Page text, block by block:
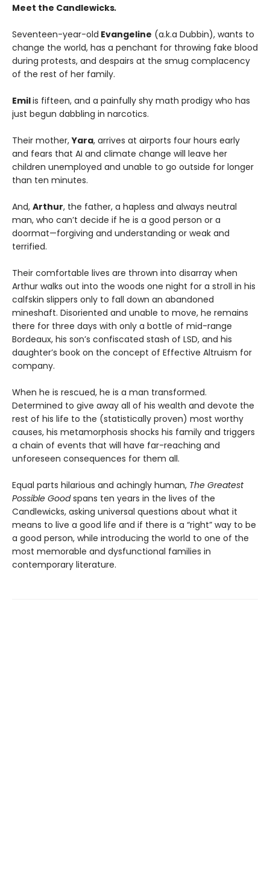
Meet the Candlewicks.
Seventeen-year-old Evangeline (a.k.a Dubbin), wants to
change the world, has a penchant for throwing fake blood
during protests, and despairs at the smug complacency
of the rest of her family.
Emilis fifteen, and a painfully shy math prodigy who has
just begun dabbling in narcotics.
Their mother,Yara, arrives at airports four hours early
and fears that AI and climate change will leave her
children unemployed and unable to go outside for longer
than ten minutes.
And, Arthur, the father, a hapless and always neutral
man, who can’t decide if he is a good person or a
doormat—forgiving and understanding or weak and
terrified.
Their comfortable lives are thrown into disarray when
Arthur walks out into the woods one night for a stroll in his
calfskin slippers only to fall down an abandoned
mineshaft. Disoriented and unable to move, he remains
there for three days with only a bottle of mid-range
Bordeaux, his son’s confiscated stash of LSD, and his
daughter’s book on the concept of Effective Altruism for
company.
When he is rescued, he is a man transformed.
Determined to give away all of his wealth and devote the
rest of his life to the (statistically proven) most worthy
causes, his metamorphosis shocks his family and triggers
a chain of events that will have far-reaching and
unforeseen consequences for them all.
Equal parts hilarious and achingly human, The Greatest
Possible Goodspans ten years in the lives of the
Candlewicks, asking universal questions about what it
means to live a good life and if there is a “right” way to be
a good person, while introducing the world to one of the
most memorable and dysfunctional families in
contemporary literature.